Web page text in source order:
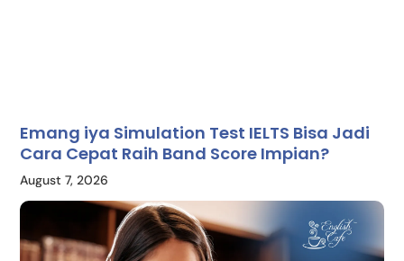
Emang iya Simulation Test IELTS Bisa Jadi
Cara Cepat Raih Band Score Impian?
August 7, 2026